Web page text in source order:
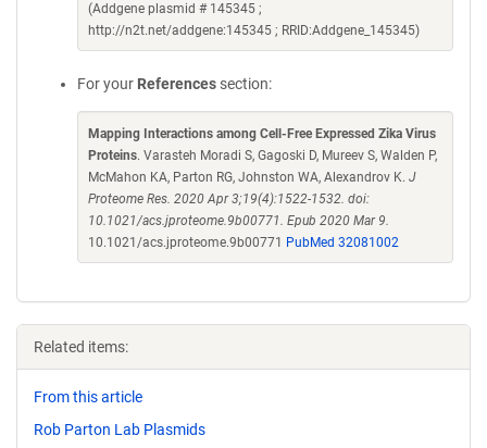
(Addgene plasmid # 145345 ;
http://n2t.net/addgene:145345 ; RRID:Addgene_145345)
For your References section:
Mapping Interactions among Cell-Free Expressed Zika Virus
Proteins. Varasteh Moradi S, Gagoski D, Mureev S, Walden P,
McMahon KA, Parton RG, Johnston WA, Alexandrov K. J
Proteome Res. 2020 Apr 3;19(4):1522-1532. doi:
10.1021/acs.jproteome.9b00771. Epub 2020 Mar 9.
10.1021/acs.jproteome.9b00771
PubMed 32081002
Related items:
From this article
Rob Parton Lab Plasmids